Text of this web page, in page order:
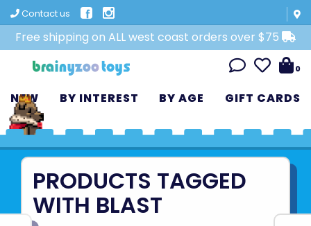
Contact us
Free shipping on ALL west coast orders over $75
0
NEW BY INTEREST BY AGE GIFT CARDS
PRODUCTS TAGGED
WITH BLAST